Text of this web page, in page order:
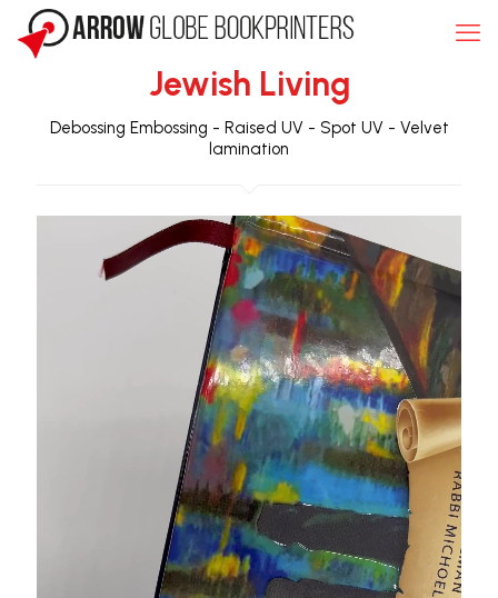
Jewish Living
Debossing Embossing - Raised UV - Spot UV - Velvet
lamination